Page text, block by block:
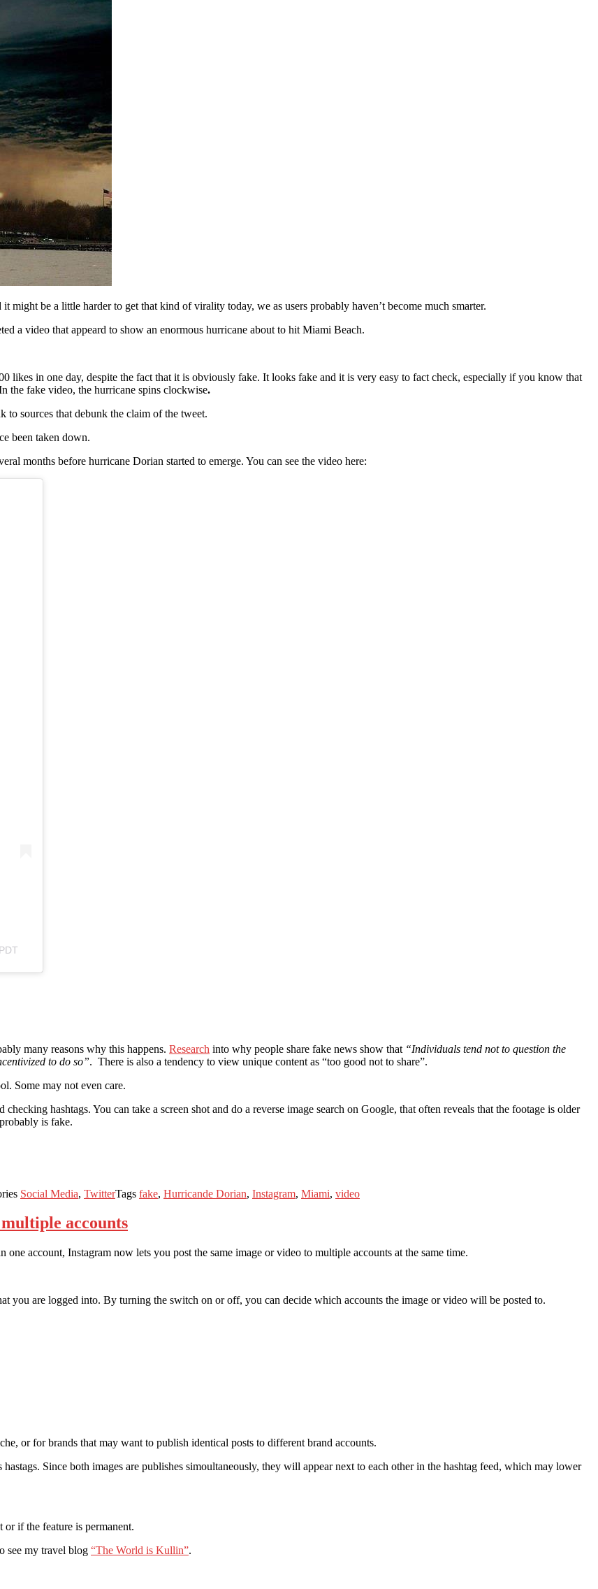
might be a little harder to get that kind of virality today, we as users probably haven’t become much smarter.
a video that appeard to show an enormous hurricane about to hit Miami Beach.
likes in one day, despite the fact that it is obviously fake. It looks fake and it is very easy to fact check, especially if you know that
the fake video, the hurricane spins clockwise.
to sources that debunk the claim of the tweet.
been taken down.
months before hurricane Dorian started to emerge. You can see the video here:
many reasons why this happens. Research into why people share fake news show that “Individuals tend not to question the
to do so”. There is also a tendency to view unique content as “too good not to share”.
Some may not even care.
hashtags. You can take a screen shot and do a reverse image search on Google, that often reveals that the footage is older
is fake.
Social Media, TwitterTags fake, Hurricande Dorian, Instagram, Miami, video
accounts
one account, Instagram now lets you post the same image or video to multiple accounts at the same time.
you are logged into. By turning the switch on or off, you can decide which accounts the image or video will be posted to.
or for brands that may want to publish identical posts to different brand accounts.
Since both images are publishes simoultaneously, they will appear next to each other in the hashtag feed, which may lower
if the feature is permanent.
see my travel blog “The World is Kullin”.